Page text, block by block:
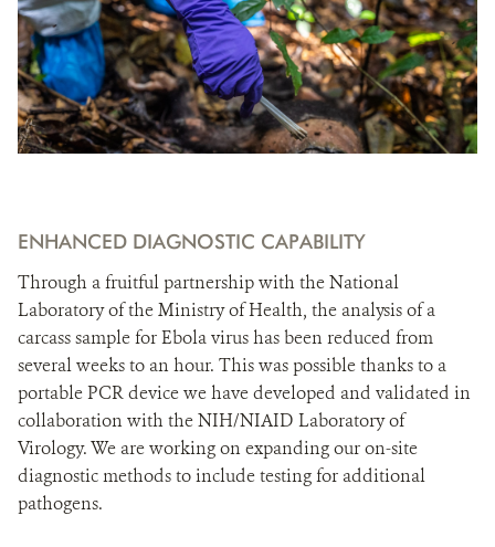
ENHANCED DIAGNOSTIC CAPABILITY
Through a fruitful partnership with the National
Laboratory of the Ministry of Health, the analysis of a
carcass sample for Ebola virus has been reduced from
several weeks to an hour. This was possible thanks to a
portable PCR device we have developed and validated in
collaboration with the NIH/NIAID Laboratory of
Virology. We are working on expanding our on-site
diagnostic methods to include testing for additional
pathogens.